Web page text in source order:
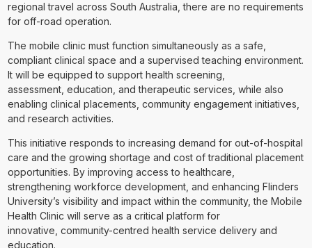
regional travel across South Australia, there are no requirements
for off-road operation.
The mobile clinic must function simultaneously as a safe,
compliant clinical space and a supervised teaching environment.
It will be equipped to support health screening,
assessment, education, and therapeutic services, while also
enabling clinical placements, community engagement initiatives,
and research activities.
This initiative responds to increasing demand for out-of-hospital
care and the growing shortage and cost of traditional placement
opportunities. By improving access to healthcare,
strengthening workforce development, and enhancing Flinders
University’s visibility and impact within the community, the Mobile
Health Clinic will serve as a critical platform for
innovative, community-centred health service delivery and
education.